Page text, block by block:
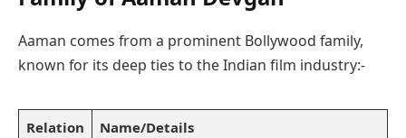
Aaman comes from a prominent Bollywood family,
known for its deep ties to the Indian film industry:-
Relation Name/Details